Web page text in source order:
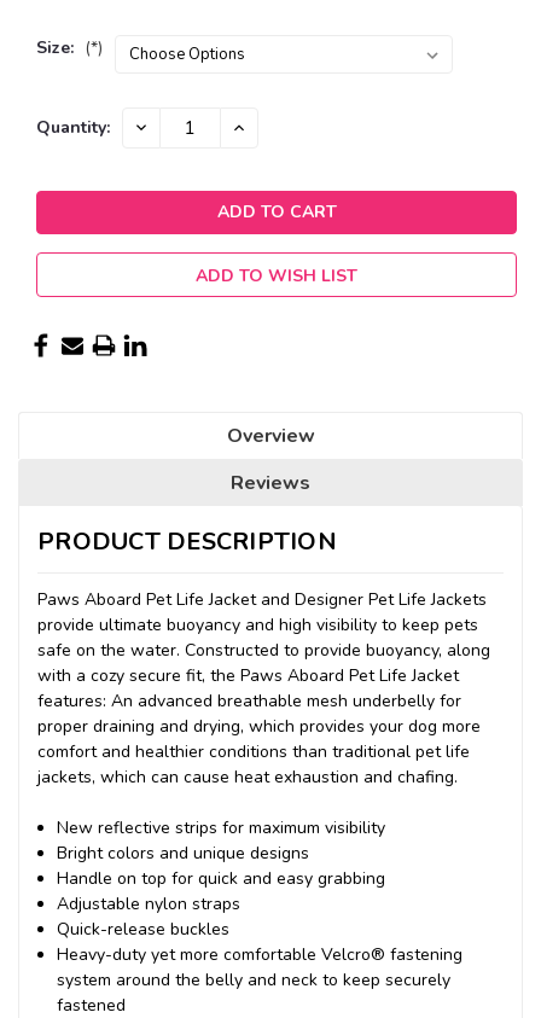
Size: (*)
Current
Quantity: DECREASE INCREASE
ADD TO WISH LIST
Overview
Reviews
PRODUCT DESCRIPTION
Paws Aboard Pet Life Jacket and Designer Pet Life Jackets
provide ultimate buoyancy and high visibility to keep pets
safe on the water. Constructed to provide buoyancy, along
with a cozy secure fit, the Paws Aboard Pet Life Jacket
features: An advanced breathable mesh underbelly for
proper draining and drying, which provides your dog more
comfort and healthier conditions than traditional pet life
jackets, which can cause heat exhaustion and chafing.
New reflective strips for maximum visibility
Bright colors and unique designs
Handle on top for quick and easy grabbing
Adjustable nylon straps
Quick-release buckles
Heavy-duty yet more comfortable Velcro® fastening
system around the belly and neck to keep securely
fastened